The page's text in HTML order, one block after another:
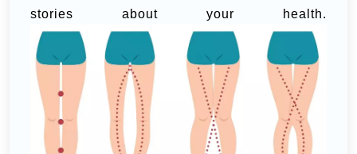
stories about your health.